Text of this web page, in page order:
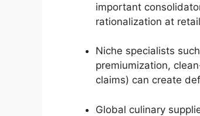
important
rationalization at
Niche specialists
premiumization,
claims) can create
Global culinary